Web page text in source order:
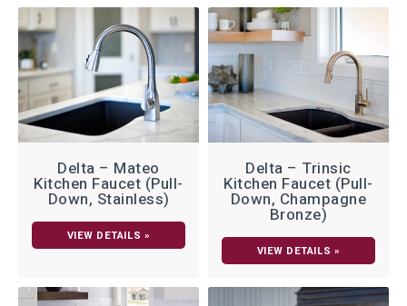
Delta – Mateo
Kitchen Faucet (Pull-
Down, Stainless)
VIEW DETAILS »
Delta – Trinsic
Kitchen Faucet (Pull-
Down, Champagne
Bronze)
VIEW DETAILS »